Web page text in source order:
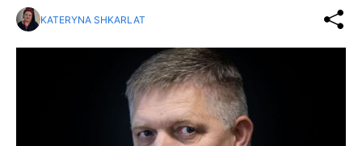
KATERYNA SHKARLAT